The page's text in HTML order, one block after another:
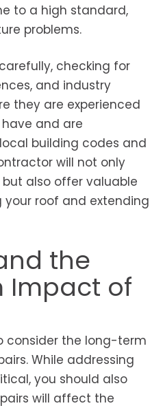
to a high standard,
problems.
checking for
and industry
they are experienced
and are
building codes and
will not only
also offer valuable
roof and extending
the
Impact of
consider the long-term
While addressing
you should also
will affect the